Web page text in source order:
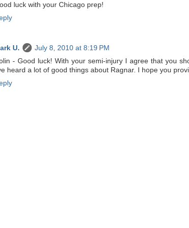
luck with your Chicago prep!
U.
July 8, 2010 at 8:19 PM
- Good luck! With your semi-injury I agree that you
heard a lot of good things about Ragnar. I hope you